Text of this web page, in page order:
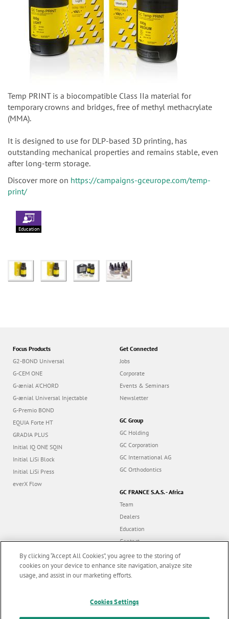
Temp PRINT is a biocompatible Class IIa material for
temporary crowns and bridges, free of methyl methacrylate
(MMA).
It is designed to use for DLP-based 3D printing, has
outstanding mechanical properties and remains stable, even
after long-term storage.
Discover more on https://campaigns-gceurope.com/temp-
print/
Education
Focus Products
G2-BOND Universal
G-CEM ONE
G-ænial A’CHORD
G-ænial Universal Injectable
G-Premio BOND
EQUIA Forte HT
GRADIA PLUS
Initial IQ ONE SQIN
Initial LiSi Block
Initial LiSi Press
everX Flow
Get Connected
Jobs
Corporate
Events & Seminars
Newsletter
GC Group
GC Holding
GC Corporation
GC International AG
GC Orthodontics
GC FRANCE S.A.S. - Africa
Team
Dealers
Education
Contact
Dealer portal
By clicking “Accept All Cookies”, you agree to the storing of
cookies on your device to enhance site navigation, analyze site
usage, and assist in our marketing efforts.
Cookies Settings